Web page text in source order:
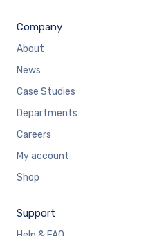
Company
About
News
Case Studies
Departments
Careers
My account
Shop
Support